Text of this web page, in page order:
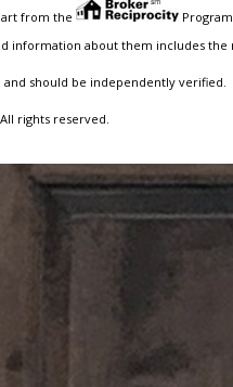
from the
information about them includes the
should be independently verified.
rights reserved.